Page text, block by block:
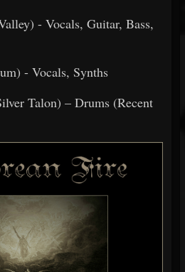
- Vocals, Guitar, Bass,
- Vocals, Synths
Talon) – Drums (Recent